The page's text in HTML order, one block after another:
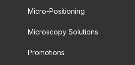
Micro-Positioning
Microscopy Solutions
Promotions